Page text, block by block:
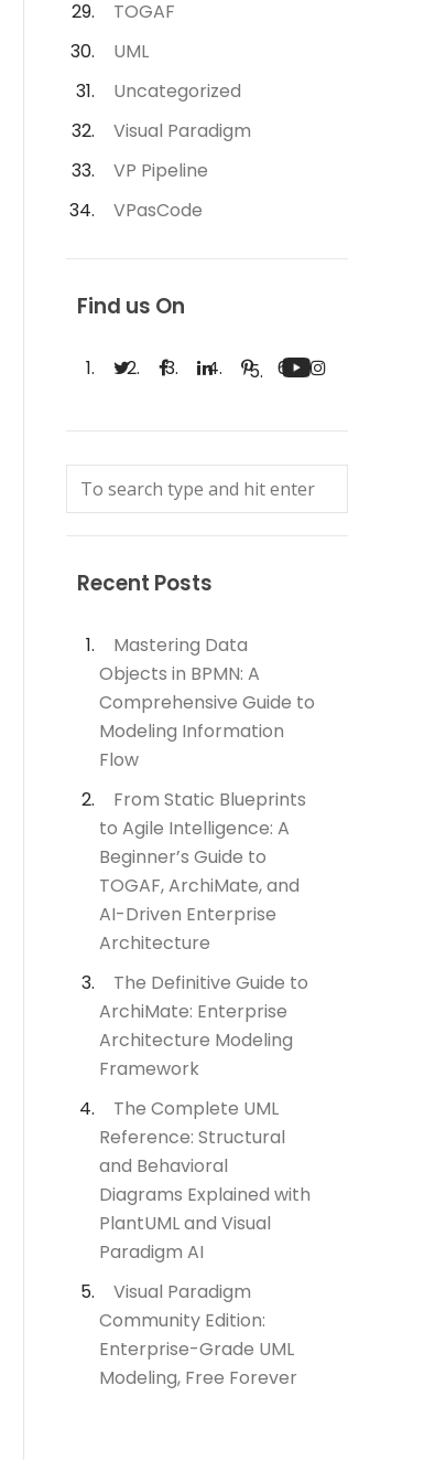
TOGAF
UML
Uncategorized
Visual Paradigm
VP Pipeline
VPasCode
Find us On
Recent Posts
Mastering Data
Objects in BPMN: A
Comprehensive Guide to
Modeling Information
Flow
From Static Blueprints
to Agile Intelligence: A
Beginner’s Guide to
TOGAF, ArchiMate, and
AI-Driven Enterprise
Architecture
The Definitive Guide to
ArchiMate: Enterprise
Architecture Modeling
Framework
The Complete UML
Reference: Structural
and Behavioral
Diagrams Explained with
PlantUML and Visual
Paradigm AI
Visual Paradigm
Community Edition:
Enterprise-Grade UML
Modeling, Free Forever